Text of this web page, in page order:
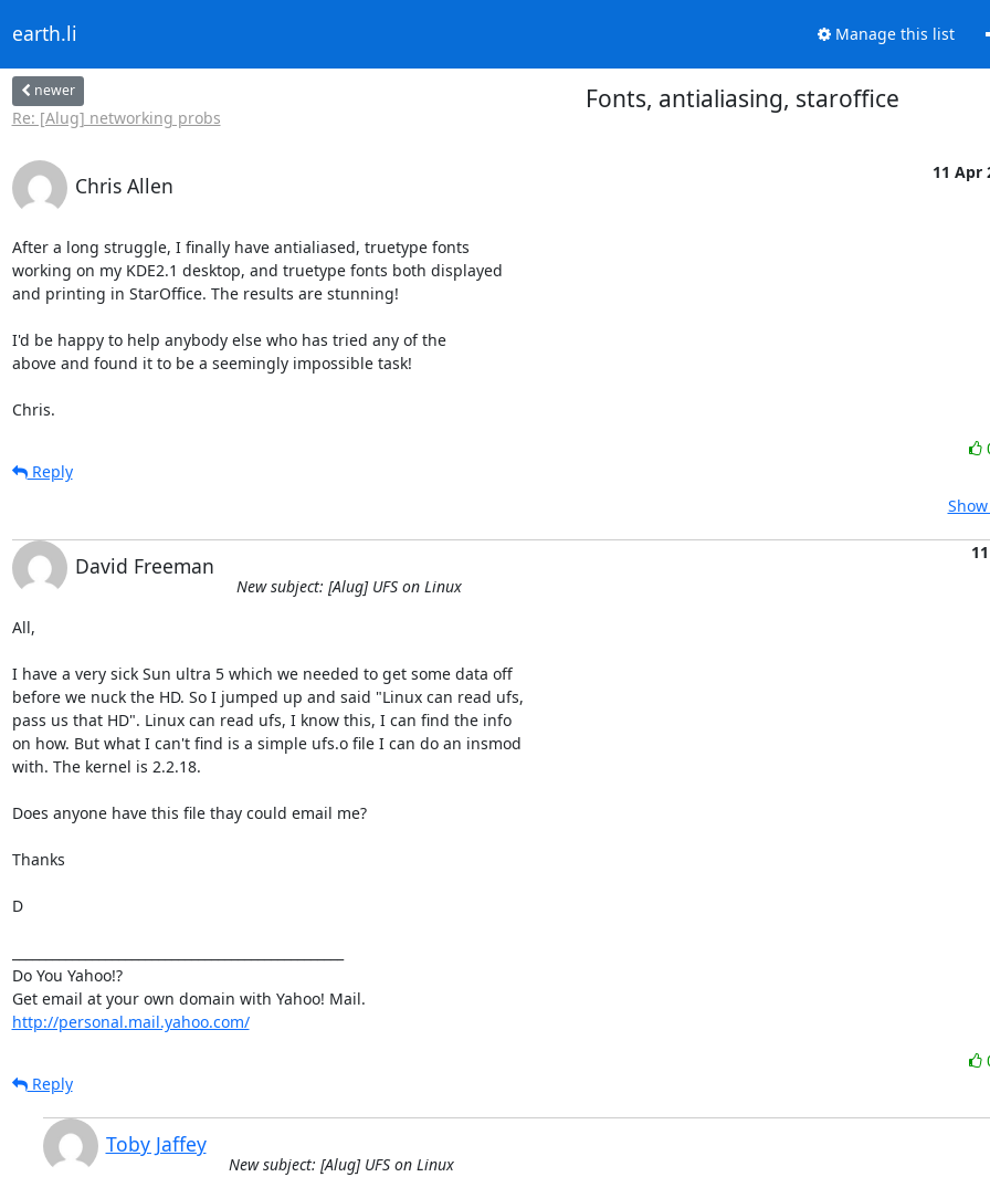
earth.li Manage this list
newer
Re: [Alug] networking probs
Fonts, antialiasing, staroffice
Chris Allen
11 Apr
After a long struggle, I finally have antialiased, truetype fonts
working on my KDE2.1 desktop, and truetype fonts both displayed
and printing in StarOffice. The results are stunning!
I'd be happy to help anybody else who has tried any of the
above and found it to be a seemingly impossible task!
Chris.
Reply
David Freeman
New subject: [Alug] UFS on Linux
All,
I have a very sick Sun ultra 5 which we needed to get some data off
before we nuck the HD. So I jumped up and said "Linux can read ufs,
pass us that HD". Linux can read ufs, I know this, I can find the info
on how. But what I can't find is a simple ufs.o file I can do an insmod
with. The kernel is 2.2.18.
Does anyone have this file thay could email me?
Thanks
D
Do You Yahoo!?
http://personal.mail.yahoo.com/
Reply
Toby Jaffey
New subject: [Alug] UFS on Linux